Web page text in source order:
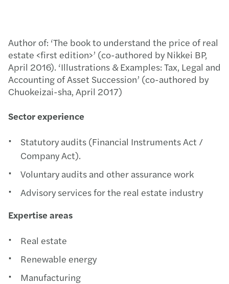
Author of: ‘The book to understand the price of real
estate <first edition>’ (co-authored by Nikkei BP,
April 2016). ‘Illustrations & Examples: Tax, Legal and
Accounting of Asset Succession’ (co-authored by
Chuokeizai-sha, April 2017)
Sector experience
Statutory audits (Financial Instruments Act /
Company Act).
Voluntary audits and other assurance work
Advisory services for the real estate industry
Expertise areas
Real estate
Renewable energy
Manufacturing